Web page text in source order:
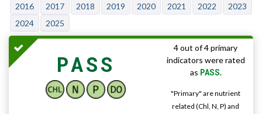
2016
2017 2018 2019 2020 2021 2022
2023
2024
2025
PASS
4 out of 4 primary
indicators were rated
as PASS.
"Primary" are nutrient
related (Chl, N, P) and